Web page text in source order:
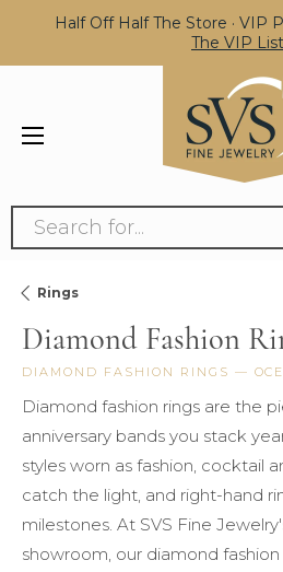
Half Off Half The Store · VIP
The VIP
Search for...
Rings
Diamond Fashion
DIAMOND FASHION RINGS —
Diamond fashion rings are the
anniversary bands you stack
styles worn as fashion, cocktail
catch the light, and right-hand
milestones. At SVS Fine
showroom, our diamond